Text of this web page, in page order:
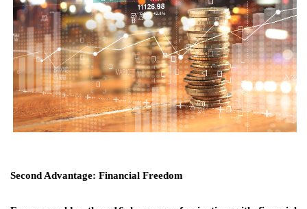
Second Advantage: Financial Freedom